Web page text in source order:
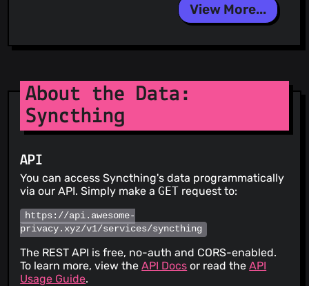
View More...
About the Data:
Syncthing
API
You can access Syncthing's data programmatically
via our API. Simply make aGET request to:
https://api.awesome-
privacy.xyz/v1/services/syncthing
The REST API is free, no-auth and CORS-enabled.
To learn more, view theAPI Docs or read theAPI
Usage Guide.